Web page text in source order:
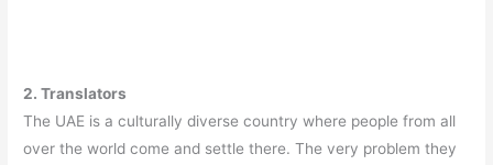
2. Translators
The UAE is a culturally diverse country where people from all
over the world come and settle there. The very problem they